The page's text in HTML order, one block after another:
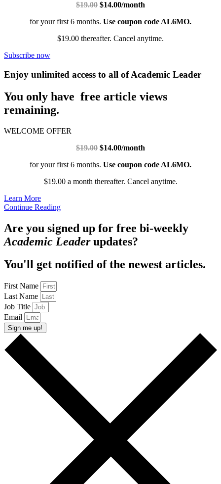
$19.00 $14.00/month
for your first 6 months. Use coupon code AL6MO.
$19.00 thereafter. Cancel anytime.
Subscribe now
Enjoy unlimited access to all of Academic Leader
You only have free article views
remaining.
WELCOME OFFER
$19.00 $14.00/month
for your first 6 months. Use coupon code AL6MO.
$19.00 a month thereafter. Cancel anytime.
Learn More
Continue Reading
Are you signed up for free bi-weekly
Academic Leaderupdates?
You'll get notified of the newest articles.
First Name
Last Name
Job Title
Email
Sign me up!